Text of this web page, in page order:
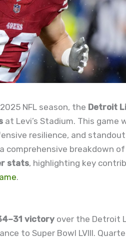
NFL season, the Detroit
at Levi’s Stadium. This game
resilience, and
comprehensive breakdown
stats, highlighting key
.
victory over the Detroit
to Super Bowl LVIII.